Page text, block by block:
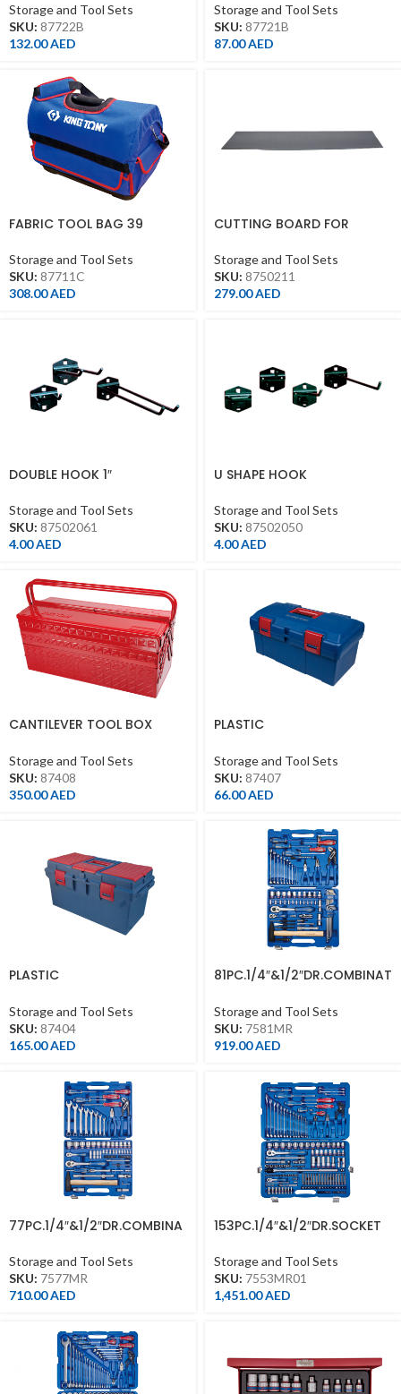
POCKET(390*210*320MM)
Storage and Tool Sets
SKU: 87722B
132.00AED
POCKET(360*200*250MM)
Storage and Tool Sets
SKU: 87721B
87.00AED
FABRIC TOOL BAG 39
Storage and Tool Sets
SKU: 87711C
308.00AED
CUTTING BOARD FOR
Storage and Tool Sets
SKU: 8750211
279.00AED
DOUBLE HOOK 1″
Storage and Tool Sets
SKU: 87502061
4.00AED
U SHAPE HOOK
Storage and Tool Sets
SKU: 87502050
4.00AED
CANTILEVER TOOL BOX
Storage and Tool Sets
SKU: 87408
350.00AED
PLASTIC
41026MR/41526MR
Storage and Tool Sets
SKU: 87407
66.00AED
PLASTIC
Storage and Tool Sets
SKU: 87404
165.00AED
81PC.1/4″&1/2″DR.COMBINAT
Storage and Tool Sets
SKU: 7581MR
919.00AED
77PC.1/4″&1/2″DR.COMBINA
Storage and Tool Sets
SKU: 7577MR
710.00AED
153PC.1/4″&1/2″DR.SOCKET
Storage and Tool Sets
SKU: 7553MR01
1,451.00AED